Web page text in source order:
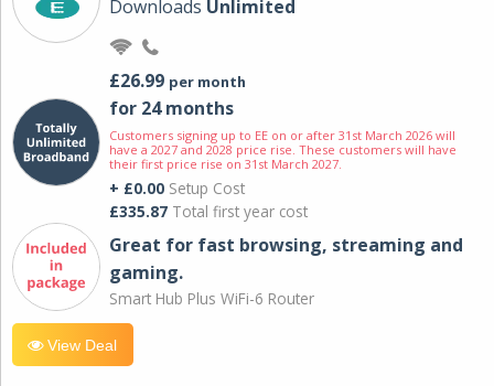
Downloads Unlimited
£26.99 per month
for 24 months
Customers signing up to EE on or after 31st March 2026 will
have a 2027 and 2028 price rise. These customers will have
their first price rise on 31st March 2027.
+ £0.00 Setup Cost
£335.87 Total first year cost
Great for fast browsing, streaming and
gaming.
Smart Hub Plus WiFi-6 Router
View Deal